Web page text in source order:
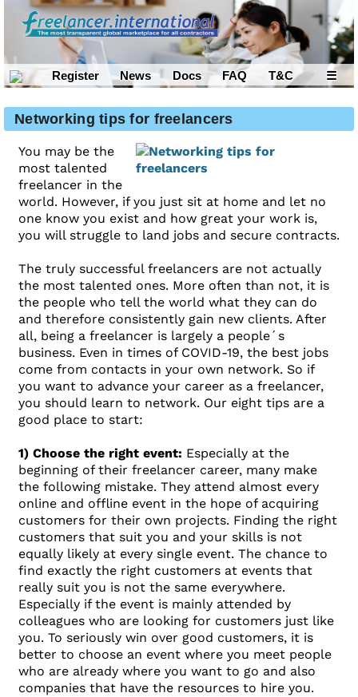
Register News Docs FAQ T&C ☰
Networking tips for freelancers
You may be the
most talented
freelancer in the
world. However, if you just sit at home and let no
one know you exist and how great your work is,
you will struggle to land jobs and secure contracts.
The truly successful freelancers are not actually
the most talented ones. More often than not, it is
the people who tell the world what they can do
and therefore consistently gain new clients. After
all, being a freelancer is largely a people´s
business. Even in times of COVID-19, the best jobs
come from contacts in your own network. So if
you want to advance your career as a freelancer,
you should learn to network. Our eight tips are a
good place to start:
1) Choose the right event: Especially at the
beginning of their freelancer career, many make
the following mistake. They attend almost every
online and offline event in the hope of acquiring
customers for their own projects. Finding the right
customers that suit you and your skills is not
equally likely at every single event. The chance to
find exactly the right customers at events that
really suit you is not the same everywhere.
Especially if the event is mainly attended by
colleagues who are looking for customers just like
you. To seriously win over good customers, it is
better to choose an event where you meet people
who are already where you want to go and also
companies that have the resources to hire you.